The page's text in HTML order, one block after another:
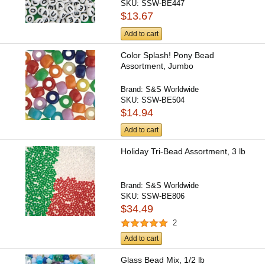
SKU:SSW-BE447
$13.67
Add to cart
Color Splash! Pony Bead
Assortment, Jumbo
Brand:S&S Worldwide
SKU:SSW-BE504
$14.94
Add to cart
Holiday Tri-Bead Assortment, 3 lb
Brand:S&S Worldwide
SKU:SSW-BE806
$34.49
2
Add to cart
Glass Bead Mix, 1/2 lb